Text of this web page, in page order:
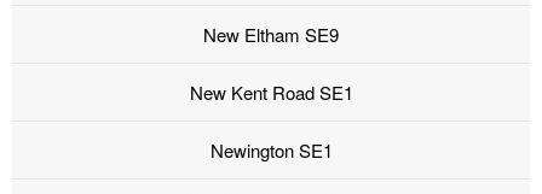
New Eltham SE9
New Kent Road SE1
Newington SE1